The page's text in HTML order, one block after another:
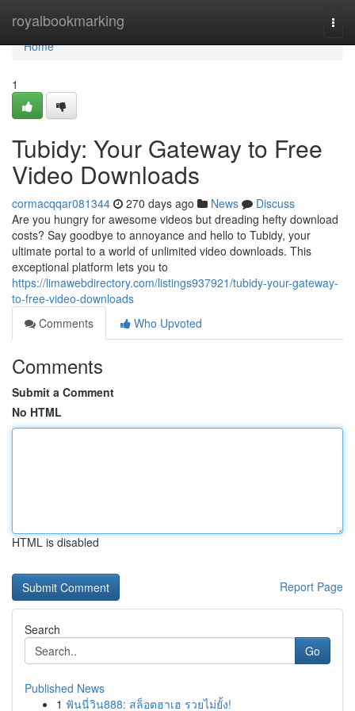
royalbookmarking
Home
Home
1
Tubidy: Your Gateway to Free
Video Downloads
cormacqqar081344 270 days ago News
Discuss
Are you hungry for awesome videos but dreading hefty download
costs? Say goodbye to annoyance and hello to Tubidy, your
ultimate portal to a world of unlimited video downloads. This
exceptional platform lets you to
https://limawebdirectory.com/listings937921/tubidy-your-gateway-
to-free-video-downloads
Comments
Who Upvoted
Comments
Submit a Comment
No HTML
HTML is disabled
Report Page
Search
Go
Published News
1 ฟันนี่วิน888: สล็อตฮาเฮ รวยไม่ยั้ง!